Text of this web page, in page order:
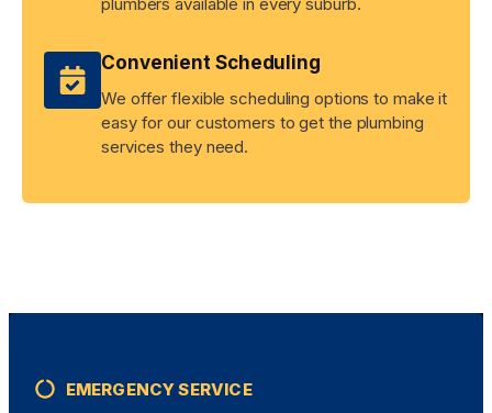
Convenient Scheduling
We offer flexible scheduling options to make it
easy for our customers to get the plumbing
services they need.
EMERGENCY SERVICE